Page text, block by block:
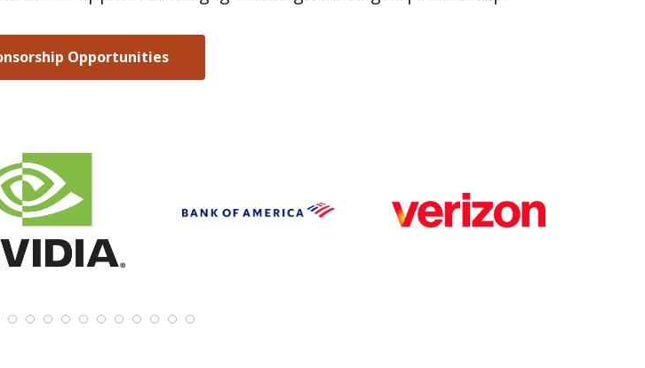
Opportunities